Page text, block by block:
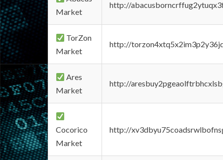
Market
http://
TorZon
Market
http://
Ares
Market
http://
Cocorico
Market
http://